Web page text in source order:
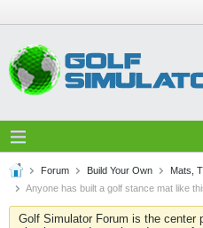
Forum Build Your Own
Mats,
Anyone has built a golf stance mat like
Golf Simulator Forum is the center